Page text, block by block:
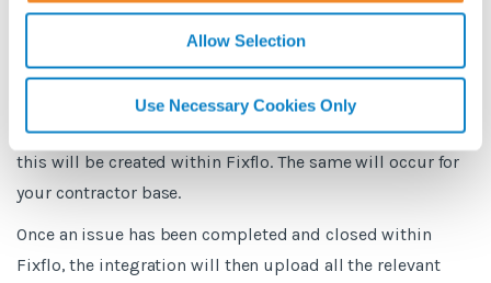
Allow Selection
Use Necessary Cookies Only
The integration will create in the same way as the Fixflo
Basic integration, a Call within MRI Qube PM for reference
which will be tagged as being dealt within Fixflo.There is
the availability to sync data from MRI Qube PM into Fixflo,
for example, if a new building is added in MRI Qube PM
this will be created within Fixflo. The same will occur for
your contractor base.
Once an issue has been completed and closed within
Fixflo, the integration will then upload all the relevant